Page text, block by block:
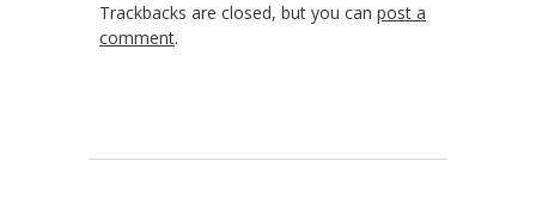
Trackbacks are closed, but you can post a
comment.